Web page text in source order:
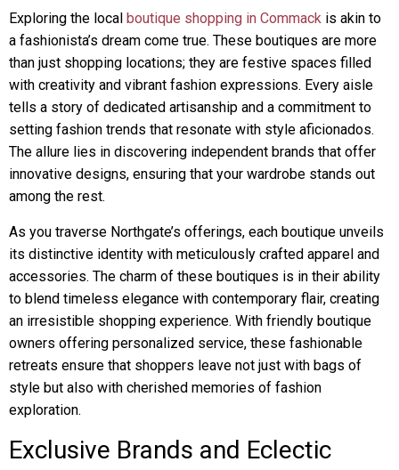
Exploring the local boutique shopping in Commack is akin to
a fashionista’s dream come true. These boutiques are more
than just shopping locations; they are festive spaces filled
with creativity and vibrant fashion expressions. Every aisle
tells a story of dedicated artisanship and a commitment to
setting fashion trends that resonate with style aficionados.
The allure lies in discovering independent brands that offer
innovative designs, ensuring that your wardrobe stands out
among the rest.
As you traverse Northgate’s offerings, each boutique unveils
its distinctive identity with meticulously crafted apparel and
accessories. The charm of these boutiques is in their ability
to blend timeless elegance with contemporary flair, creating
an irresistible shopping experience. With friendly boutique
owners offering personalized service, these fashionable
retreats ensure that shoppers leave not just with bags of
style but also with cherished memories of fashion
exploration.
Exclusive Brands and Eclectic